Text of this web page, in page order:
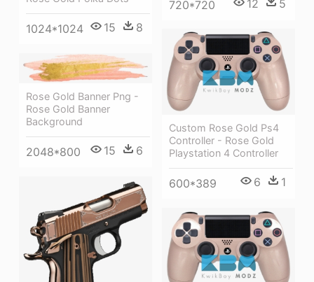
720*720 12 5
1024*1024 15 8
Custom Rose Gold Ps4
Controller - Rose Gold
Playstation 4 Controller
600*389 6 1
Rose Gold Banner Png -
Rose Gold Banner
Background
2048*800 15 6